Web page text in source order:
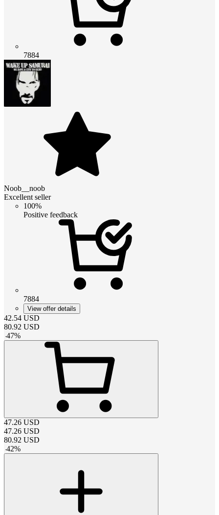
7884
Noob__noob
Excellent seller
100%
Positive feedback
7884
View offer details
42.54 USD
80.92 USD
-47%
47.26 USD
47.26 USD
80.92 USD
-42%